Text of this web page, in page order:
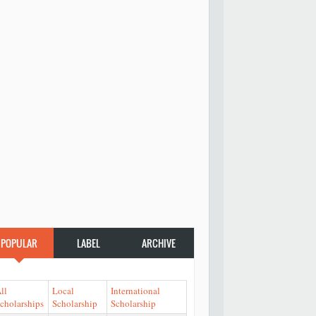
POPULAR LABEL ARCHIVE
Local
Scholarship
International
Scholarship